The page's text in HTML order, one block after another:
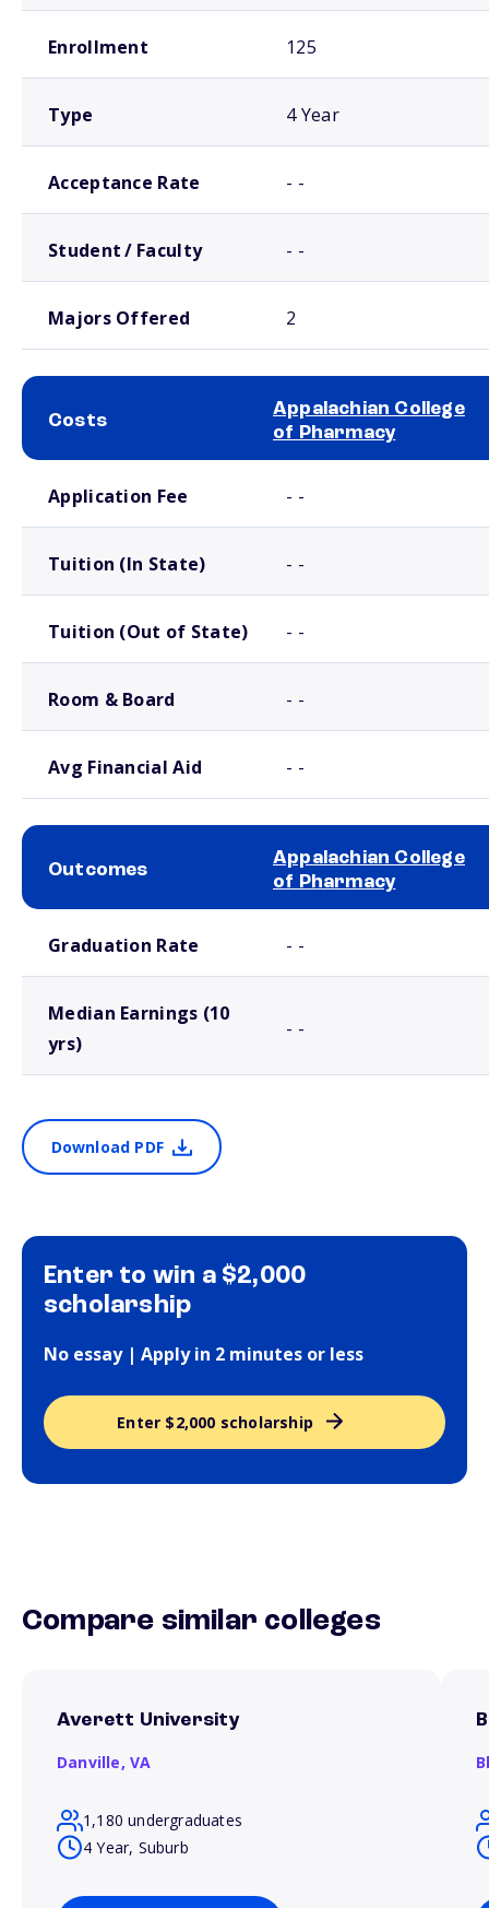
Enrollment 125
Type 4 Year
Acceptance Rate - -
Student / Faculty - -
Majors Offered 2
Costs
Appalachian College
of Pharmacy
Application Fee - -
Tuition (In State) - -
Tuition (Out of State) - -
Room & Board - -
Avg Financial Aid - -
Outcomes
Appalachian College
of Pharmacy
Graduation Rate - -
Median Earnings (10
yrs)
- -
Download PDF
Enter to win a $2,000
scholarship
No essay | Apply in 2 minutes or less
Enter $2,000 scholarship
Compare similar colleges
Averett University
Danville, VA
1,180 undergraduates
4 Year, Suburb